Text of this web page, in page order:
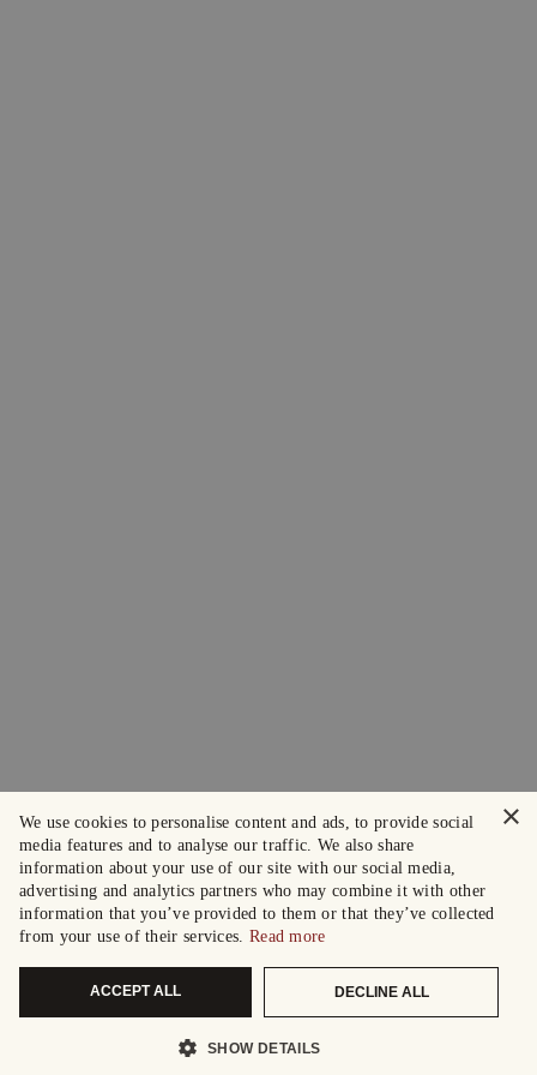
×
We use cookies to personalise content and ads, to provide social
media features and to analyse our traffic. We also share
information about your use of our site with our social media,
advertising and analytics partners who may combine it with other
information that you’ve provided to them or that they’ve collected
from your use of their services. Read more
ACCEPT ALL DECLINE ALL
SHOW DETAILS